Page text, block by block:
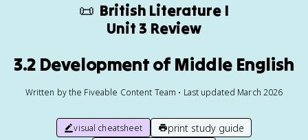
📜 British Literature I
Unit 3 Review
3.2 Development of Middle English
Written by the Fiveable Content Team • Last updated March 2026
visual cheatsheet print study guide